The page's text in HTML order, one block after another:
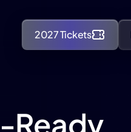
2027 Tickets
Ready